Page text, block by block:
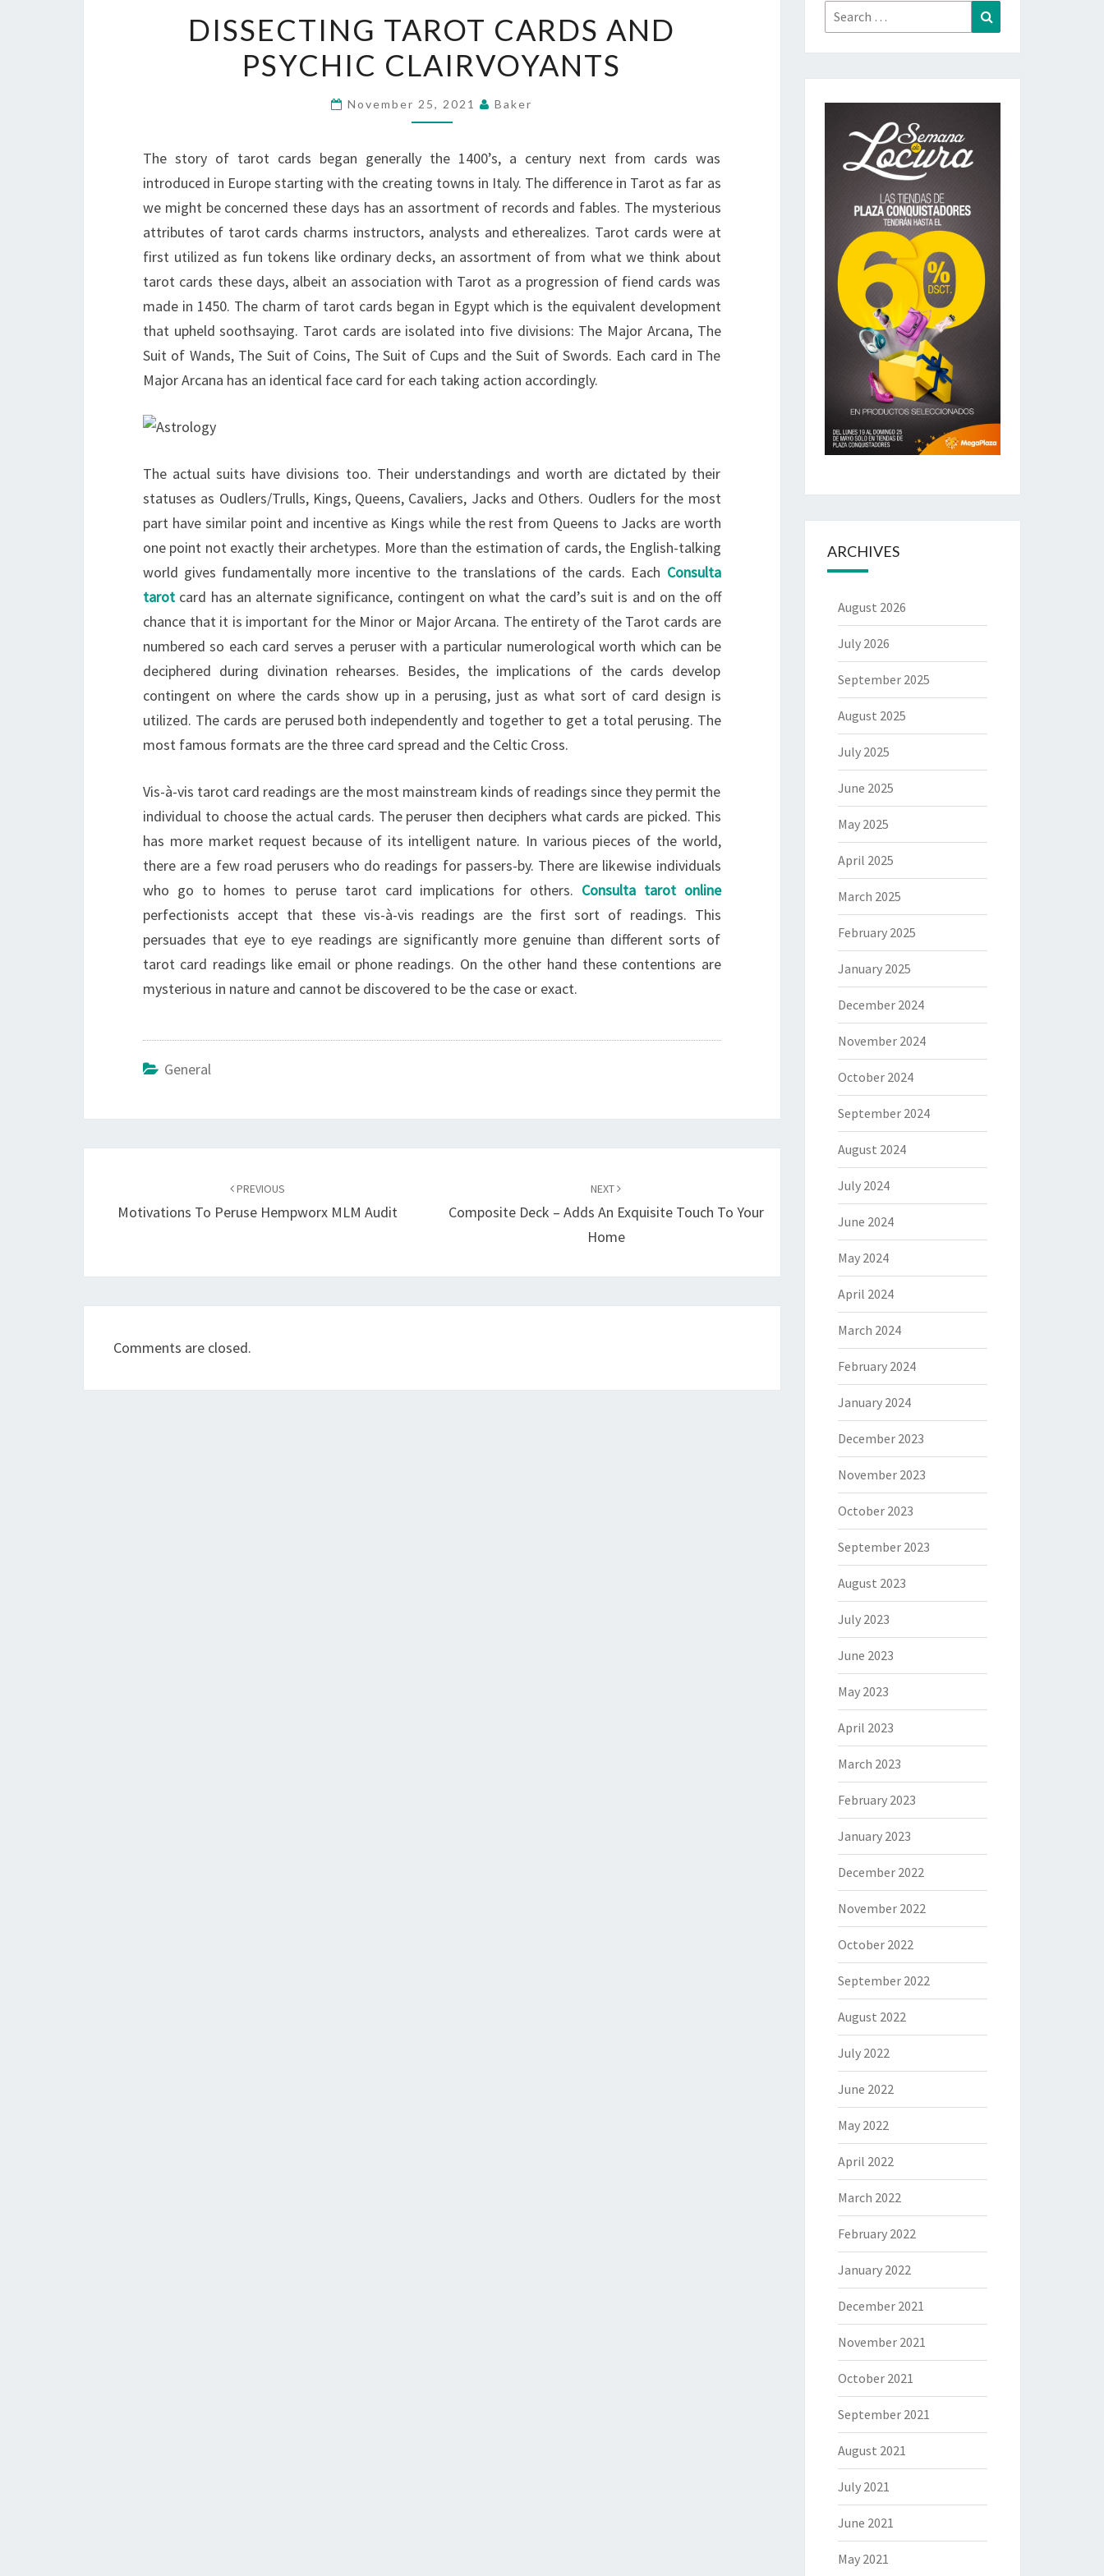
TAROT
CARDS
AND
PSYCHIC
DISSECTING TAROT CARDS AND
PSYCHIC CLAIRVOYANTS
November 25, 2021 Baker
The story of tarot cards began generally the 1400’s, a century next from cards was
introduced in Europe starting with the creating towns in Italy. The difference in Tarot as far as
we might be concerned these days has an assortment of records and fables. The mysterious
attributes of tarot cards charms instructors, analysts and etherealizes. Tarot cards were at
first utilized as fun tokens like ordinary decks, an assortment of from what we think about
tarot cards these days, albeit an association with Tarot as a progression of fiend cards was
made in 1450. The charm of tarot cards began in Egypt which is the equivalent development
that upheld soothsaying. Tarot cards are isolated into five divisions: The Major Arcana, The
Suit of Wands, The Suit of Coins, The Suit of Cups and the Suit of Swords. Each card in The
Major Arcana has an identical face card for each taking action accordingly.
The actual suits have divisions too. Their understandings and worth are dictated by their
statuses as Oudlers/Trulls, Kings, Queens, Cavaliers, Jacks and Others. Oudlers for the most
part have similar point and incentive as Kings while the rest from Queens to Jacks are worth
one point not exactly their archetypes. More than the estimation of cards, the English-talking
world gives fundamentally more incentive to the translations of the cards. Each Consulta
tarot card has an alternate significance, contingent on what the card’s suit is and on the off
chance that it is important for the Minor or Major Arcana. The entirety of the Tarot cards are
numbered so each card serves a peruser with a particular numerological worth which can be
deciphered during divination rehearses. Besides, the implications of the cards develop
contingent on where the cards show up in a perusing, just as what sort of card design is
utilized. The cards are perused both independently and together to get a total perusing. The
most famous formats are the three card spread and the Celtic Cross.
Vis-à-vis tarot card readings are the most mainstream kinds of readings since they permit the
individual to choose the actual cards. The peruser then deciphers what cards are picked. This
has more market request because of its intelligent nature. In various pieces of the world,
there are a few road perusers who do readings for passers-by. There are likewise individuals
who go to homes to peruse tarot card implications for others. Consulta tarot online
perfectionists accept that these vis-à-vis readings are the first sort of readings. This
persuades that eye to eye readings are significantly more genuine than different sorts of
tarot card readings like email or phone readings. On the other hand these contentions are
mysterious in nature and cannot be discovered to be the case or exact.
General
PREVIOUS
Motivations To Peruse Hempworx MLM Audit
NEXT
Composite Deck – Adds An Exquisite Touch To Your
Home
Comments are closed.
Search
for:
ARCHIVES
August 2026
July 2026
September 2025
August 2025
July 2025
June 2025
May 2025
April 2025
March 2025
February 2025
January 2025
December 2024
November 2024
October 2024
September 2024
August 2024
July 2024
June 2024
May 2024
April 2024
March 2024
February 2024
January 2024
December 2023
November 2023
October 2023
September 2023
August 2023
July 2023
June 2023
May 2023
April 2023
March 2023
February 2023
January 2023
December 2022
November 2022
October 2022
September 2022
August 2022
July 2022
June 2022
May 2022
April 2022
March 2022
February 2022
January 2022
December 2021
November 2021
October 2021
September 2021
August 2021
July 2021
June 2021
May 2021